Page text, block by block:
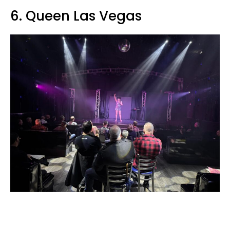
6. Queen Las Vegas